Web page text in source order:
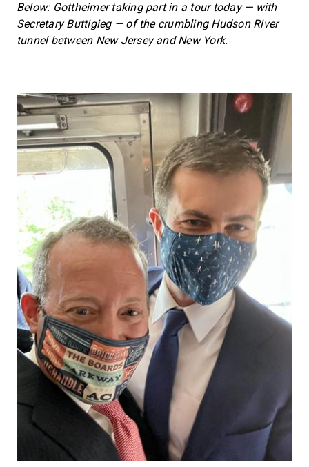
Below: Gottheimer taking part in a tour today — with
Secretary Buttigieg — of the crumbling Hudson River
tunnel between New Jersey and New York.